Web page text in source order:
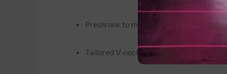
Preshrunk to maintain shape and avoid
Tailored V-neck design for a polished